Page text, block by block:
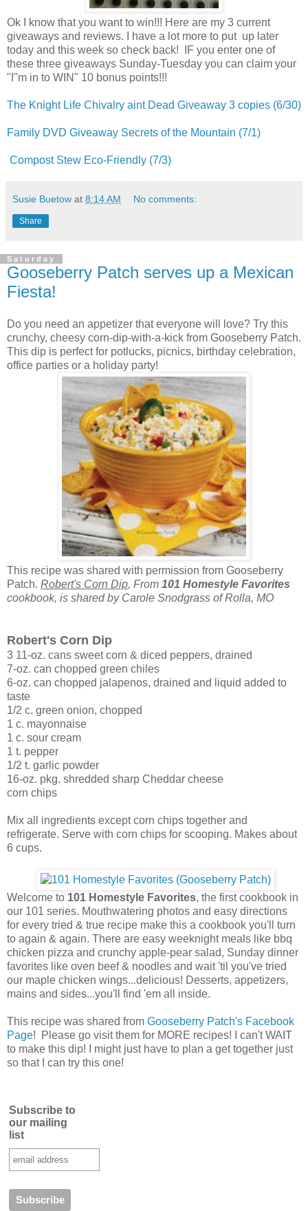
Ok I know that you want to win!!! Here are my 3 current
giveaways and reviews. I have a lot more to put up later
today and this week so check back! IF you enter one of
these three giveaways Sunday-Tuesday you can claim your
"I"m in to WIN" 10 bonus points!!!
The Knight Life Chivalry aint Dead Giveaway 3 copies (6/30)
Family DVD Giveaway Secrets of the Mountain (7/1)
Compost Stew Eco-Friendly (7/3)
Susie Buetow at 8:14 AM No comments:
Share
Saturday
Gooseberry Patch serves up a Mexican
Fiesta!
Do you need an appetizer that everyone will love? Try this
crunchy, cheesy corn-dip-with-a-kick from Gooseberry Patch.
This dip is perfect for potlucks, picnics, birthday celebration,
office parties or a holiday party!
This recipe was shared with permission from Gooseberry
Patch. Robert's Corn Dip, From 101 Homestyle Favorites
cookbook, is shared by Carole Snodgrass of Rolla, MO
Robert's Corn Dip
3 11-oz. cans sweet corn & diced peppers, drained
7-oz. can chopped green chiles
6-oz. can chopped jalapenos, drained and liquid added to
taste
1/2 c. green onion, chopped
1 c. mayonnaise
1 c. sour cream
1 t. pepper
1/2 t. garlic powder
16-oz. pkg. shredded sharp Cheddar cheese
corn chips
Mix all ingredients except corn chips together and
refrigerate. Serve with corn chips for scooping. Makes about
6 cups.
Welcome to 101 Homestyle Favorites, the first cookbook in
our 101 series. Mouthwatering photos and easy directions
for every tried & true recipe make this a cookbook you'll turn
to again & again. There are easy weeknight meals like bbq
chicken pizza and crunchy apple-pear salad, Sunday dinner
favorites like oven beef & noodles and wait 'til you've tried
our maple chicken wings...delicious! Desserts, appetizers,
mains and sides...you'll find 'em all inside.
This recipe was shared from Gooseberry Patch's Facebook
Page! Please go visit them for MORE recipes! I can't WAIT
to make this dip! I might just have to plan a get together just
so that I can try this one!
Subscribe to
our mailing
list